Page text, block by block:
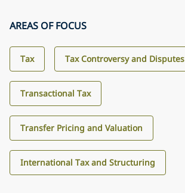
AREAS OF FOCUS
Tax Tax Controversy and Disputes
Transactional Tax
Transfer Pricing and Valuation
International Tax and Structuring